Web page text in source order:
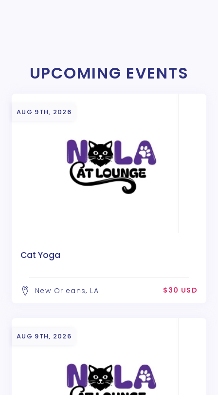
UPCOMING EVENTS
AUG 9TH, 2026
Cat Yoga
New Orleans, LA $30 USD
AUG 9TH, 2026